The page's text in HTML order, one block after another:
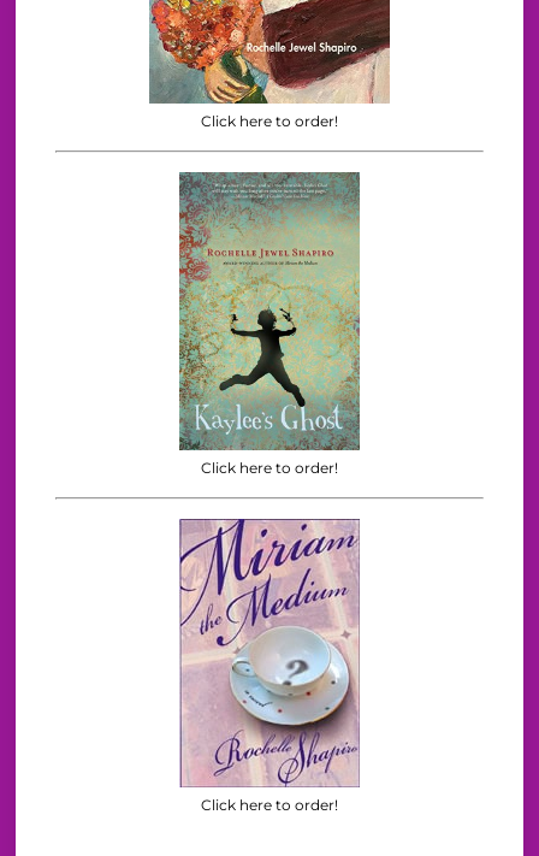
Click here to order!
Click here to order!
Click here to order!